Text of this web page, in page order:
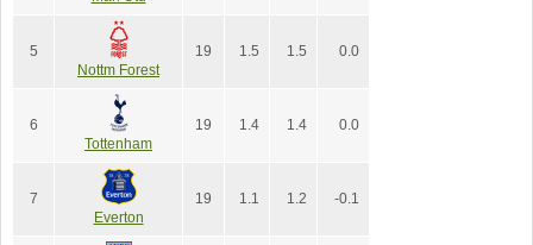
5
Nottm Forest
19 1.5 1.5 0.0
6
Tottenham
19 1.4 1.4 0.0
7
Everton
19 1.1 1.2 -0.1